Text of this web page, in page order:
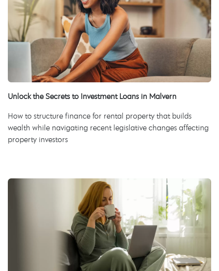
Unlock the Secrets to Investment Loans in Malvern
How to structure finance for rental property that builds
wealth while navigating recent legislative changes affecting
property investors